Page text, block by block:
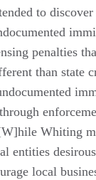
to
penalties
than state
Whiting
entities
local